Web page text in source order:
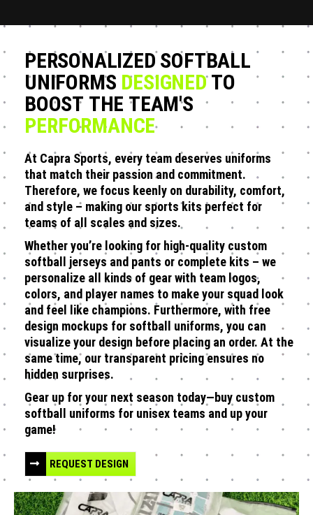
PERSONALIZED SOFTBALL
UNIFORMS DESIGNEDTO
BOOST THE TEAM'S
PERFORMANCE
At Capra Sports, every team deserves uniforms
that match their passion and commitment.
Therefore, we focus keenly on durability, comfort,
and style – making our sports kits perfect for
teams of all scales and sizes.
Whether you’re looking for high-quality custom
softball jerseys and pants or complete kits – we
personalize all kinds of gear with team logos,
colors, and player names to make your squad look
and feel like champions. Furthermore, with free
design mockups for softball uniforms, you can
visualize your design before placing an order. At the
same time, our transparent pricing ensures no
hidden surprises.
Gear up for your next season today—buy custom
softball uniforms for unisex teams and up your
game!
REQUEST DESIGN